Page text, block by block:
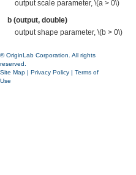
output scale parameter, \(a > 0\)
b (output, double)
output shape parameter, \(b > 0\)
© OriginLab Corporation. All rights
reserved.
Site Map | Privacy Policy | Terms of
Use